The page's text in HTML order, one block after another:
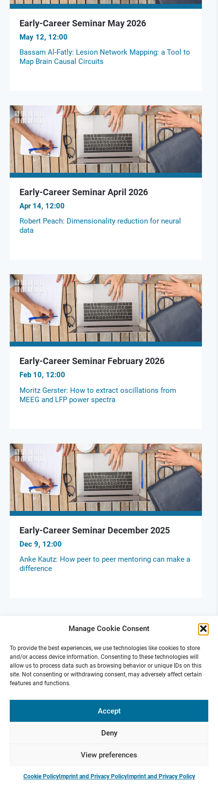
Manage Cookie Consent
To provide the best experiences, we use technologies like cookies to store
and/or access device information. Consenting to these technologies will
allow us to process data such as browsing behavior or unique IDs on this
site. Not consenting or withdrawing consent, may adversely affect certain
features and functions.
Accept
Deny
View preferences
Cookie PolicyImprint and Privacy PolicyImprint and Privacy Policy
Early-Career Seminar May 2026
May 12, 12:00
Bassam Al-Fatly: Lesion Network Mapping: a Tool to
Map Brain Causal Circuits
Early-Career Seminar April 2026
Apr 14, 12:00
Robert Peach: Dimensionality reduction for neural
data
Early-Career Seminar February 2026
Feb 10, 12:00
Moritz Gerster: How to extract oscillations from
MEEG and LFP power spectra
Early-Career Seminar December 2025
Dec 9, 12:00
Anke Kautz: How peer to peer mentoring can make a
difference
ReTune Fall School 2025
Oct 15-17, 2025 | Hofgeismar
Fall School 2025 is designed to inspire innovation,
foster interdisciplinary collaboration, and drive the